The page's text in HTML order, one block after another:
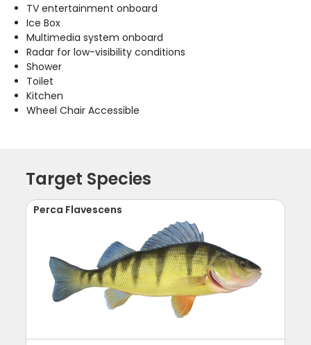
TV entertainment onboard
Ice Box
Multimedia system onboard
Radar for low-visibility conditions
Shower
Toilet
Kitchen
Wheel Chair Accessible
Target Species
Perca Flavescens